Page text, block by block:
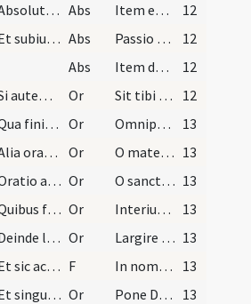
Absolutio a peccatis: Abs Item eadem auctoritate ego te absolvo ab omnibus peccatis tuis
12
Et subiungat ei: Abs Passio Domini nostri Iesu Christi ... erat imponenda.
12
Abs Item de meritis eiusdem sacratissimae passionis concedo tibi tot annos et dies
12
Si autem habet potestatem absolvendi plenariae et… Or Sit tibi Domine obsecro meritis sanctissimae Matris
12
Qua finita intrat sacristiam et ibi aut alio loco… Or Omnipotens sempiterne Deus ecce accedo ad sacramentum Filii tui
13
Alia oratio ad beatam virginem Mariam Or O mater pietatis et misericordiae beatissima virgo Maria ego miser 13
Oratio ad sanctum vel sanctam cuius festum ea die… Or O sancte N vel sancta N ecce ego miser peccator de tuis meritis 13
Quibus finitis vel aliquibus earum antequam sacra… Or Interius exteriusque caput meum totumque corpus simul
13
Deinde lavat manus dicens: Or Largire sensibus nostris omnipotens Deus ut sicut manuum inquinamenta exterius 13
Et sic accedat ad sacras vestes induendas. Cum au… F In nomine Patris
13
Et singulas vestes osculatur cum eas accipit et d… Or Pone Domine galeam salutis
13